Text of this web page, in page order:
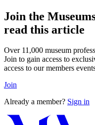
Join the
read this article
Over 11,000 museum
Join to gain access to
access to our members
Join
Already a member? Sign in